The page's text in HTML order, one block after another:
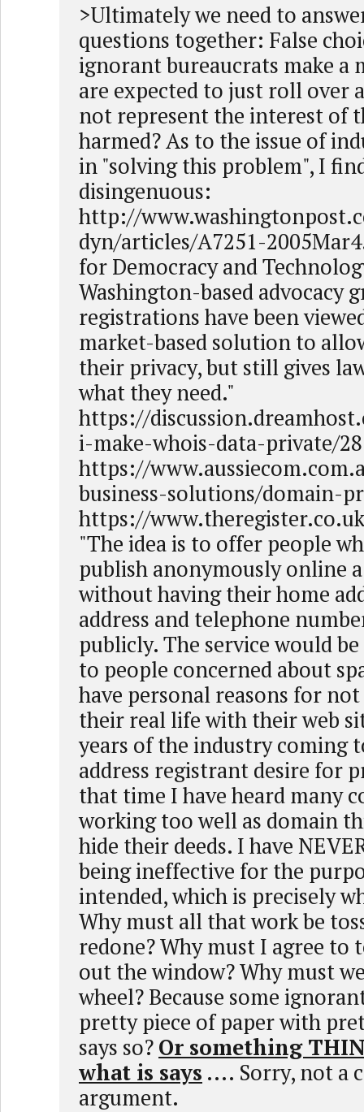
>Ultimately we need to
questions together: False
ignorant bureaucrats make a
are expected to just roll over
not represent the interest of
harmed? As to the issue of
in "solving this problem", I
disingenuous:
http://
dyn/articles/A7251-
for Democracy and
Washington-based advocacy
registrations have been
market-based solution to
their privacy, but still gives
what they need."
https://
i-make-whois-data-private/
https://
business-solutions/domain-
https://
"The idea is to offer people
publish anonymously online
without having their home
address and telephone
publicly. The service would
to people concerned about
have personal reasons for
their real life with their web
years of the industry coming
address registrant desire for
that time I have heard many
working too well as domain
hide their deeds. I have
being ineffective for the
intended, which is precisely
Why must all that work be
redone? Why must I agree to
out the window? Why must
wheel? Because some
pretty piece of paper with
says so? Or something
what is says .... Sorry, not a
argument.